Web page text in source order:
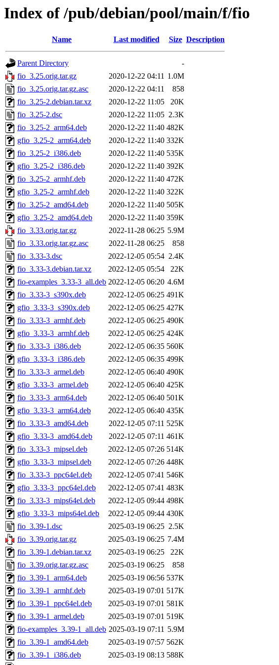
Index of /pub/debian/pool/main/f/fio
Name Last modified Size Description
Parent Directory
-
fio_3.25.orig.tar.gz
2020-12-22 04:11 1.0M
fio_3.25.orig.tar.gz.asc
2020-12-22 04:11
858
fio_3.25-2.debian.tar.xz
2020-12-22 11:05
20K
fio_3.25-2.dsc
2020-12-22 11:05 2.3K
fio_3.25-2_arm64.deb
2020-12-22 11:40 482K
gfio_3.25-2_arm64.deb
2020-12-22 11:40 332K
fio_3.25-2_i386.deb
2020-12-22 11:40 535K
gfio_3.25-2_i386.deb
2020-12-22 11:40 392K
fio_3.25-2_armhf.deb
2020-12-22 11:40 472K
gfio_3.25-2_armhf.deb
2020-12-22 11:40 322K
fio_3.25-2_amd64.deb
2020-12-22 11:40 505K
gfio_3.25-2_amd64.deb
2020-12-22 11:40 359K
fio_3.33.orig.tar.gz
2022-11-28 06:25 5.9M
fio_3.33.orig.tar.gz.asc
2022-11-28 06:25
858
fio_3.33-3.dsc
2022-12-05 05:54 2.4K
fio_3.33-3.debian.tar.xz
2022-12-05 05:54
22K
fio-examples_3.33-3_all.deb 2022-12-05 06:20 4.6M
fio_3.33-3_s390x.deb
2022-12-05 06:25 491K
gfio_3.33-3_s390x.deb
2022-12-05 06:25 427K
fio_3.33-3_armhf.deb
2022-12-05 06:25 490K
gfio_3.33-3_armhf.deb
2022-12-05 06:25 424K
fio_3.33-3_i386.deb
2022-12-05 06:35 560K
gfio_3.33-3_i386.deb
2022-12-05 06:35 499K
fio_3.33-3_armel.deb
2022-12-05 06:40 490K
gfio_3.33-3_armel.deb
2022-12-05 06:40 425K
fio_3.33-3_arm64.deb
2022-12-05 06:40 501K
gfio_3.33-3_arm64.deb
2022-12-05 06:40 435K
fio_3.33-3_amd64.deb
2022-12-05 07:11 525K
gfio_3.33-3_amd64.deb
2022-12-05 07:11 461K
fio_3.33-3_mipsel.deb
2022-12-05 07:26 514K
gfio_3.33-3_mipsel.deb
2022-12-05 07:26 448K
fio_3.33-3_ppc64el.deb
2022-12-05 07:41 546K
gfio_3.33-3_ppc64el.deb
2022-12-05 07:41 483K
fio_3.33-3_mips64el.deb
2022-12-05 09:44 498K
gfio_3.33-3_mips64el.deb
2022-12-05 09:44 430K
fio_3.39-1.dsc
2025-03-19 06:25 2.5K
fio_3.39.orig.tar.gz
2025-03-19 06:25 7.4M
fio_3.39-1.debian.tar.xz
2025-03-19 06:25
22K
fio_3.39.orig.tar.gz.asc
2025-03-19 06:25
858
fio_3.39-1_arm64.deb
2025-03-19 06:56 537K
fio_3.39-1_armhf.deb
2025-03-19 07:01 517K
fio_3.39-1_ppc64el.deb
2025-03-19 07:01 581K
fio_3.39-1_armel.deb
2025-03-19 07:01 519K
fio-examples_3.39-1_all.deb 2025-03-19 07:11 5.9M
fio_3.39-1_amd64.deb
2025-03-19 07:57 562K
fio_3.39-1_i386.deb
2025-03-19 08:13 588K